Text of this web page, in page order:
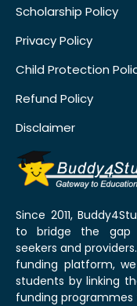
Scholarship Policy
Privacy Policy
Child Protection
Refund Policy
Disclaimer
Since 2011,
to bridge the gap
seekers and
funding platform,
students by linking
funding programmes